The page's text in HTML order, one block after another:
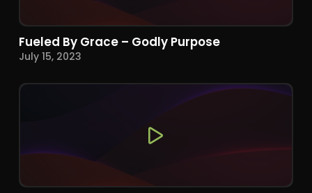
Fueled By Grace – Godly Purpose
July 15, 2023